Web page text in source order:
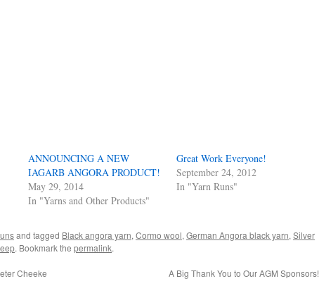
ANNOUNCING A NEW
IAGARB ANGORA PRODUCT!
May 29, 2014
In "Yarns and Other Products"
Great Work Everyone!
September 24, 2012
In "Yarn Runs"
and tagged Black angora yarn, Cormo wool, German Angora black yarn, Silver
. Bookmark the permalink.
Cheeke A Big Thank You to Our AGM Sponsors!